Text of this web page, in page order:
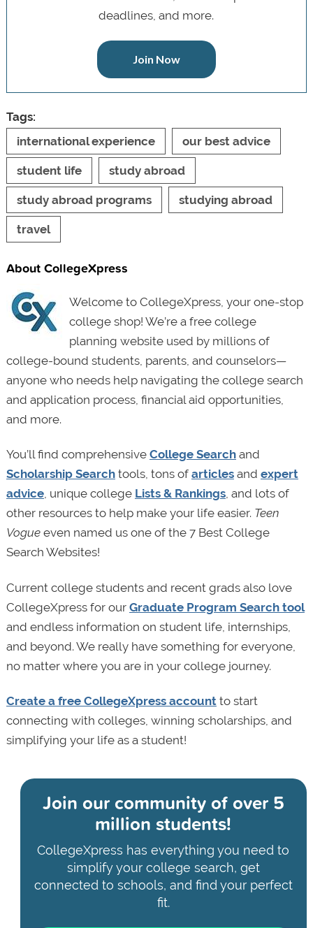
deadlines, and more.
Join Now
Tags:
international experience
our best advice
student life study abroad
study abroad programs studying abroad
travel
About CollegeXpress
Welcome to CollegeXpress, your one-stop
college shop! We’re a free college
planning website used by millions of
college-bound students, parents, and counselors—
anyone who needs help navigating the college search
and application process, financial aid opportunities,
and more.
You’ll find comprehensive College Searchand
Scholarship Searchtools, tons of articlesand expert
advice, unique college Lists & Rankings, and lots of
other resources to help make your life easier. Teen
Vogueeven named us one of the 7 Best College
Search Websites!
Current college students and recent grads also love
CollegeXpress for our Graduate Program Search tool
and endless information on student life, internships,
and beyond. We really have something for everyone,
no matter where you are in your college journey.
Create a free CollegeXpress accountto start
connecting with colleges, winning scholarships, and
simplifying your life as a student!
Join our community ofover 5
million students!
CollegeXpress has everything you need to
simplify your college search, get
connected to schools, and find your perfect
fit.